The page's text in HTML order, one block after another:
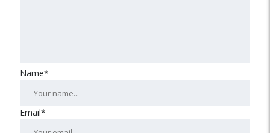
Name*
Email*